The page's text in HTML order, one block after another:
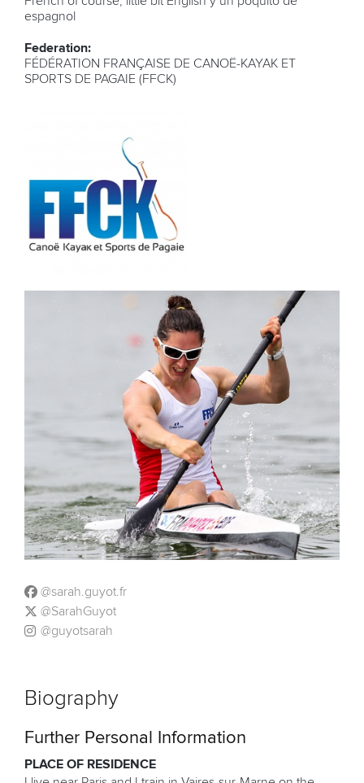
espagnol
Federation:
FÉDÉRATION FRANÇAISE DE CANOË-KAYAK ET
SPORTS DE PAGAIE (FFCK)
@sarah.guyot.fr
@SarahGuyot
@guyotsarah
Biography
Further Personal Information
PLACE OF RESIDENCE